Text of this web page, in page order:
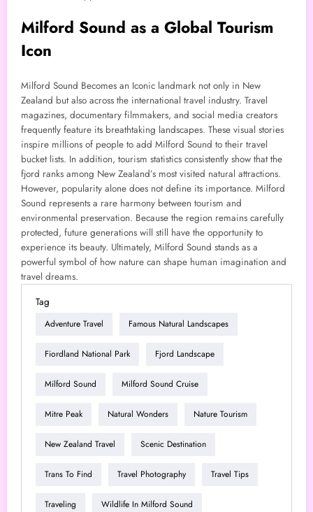
Milford Sound as a Global Tourism
Icon
Milford Sound Becomes an Iconic landmark not only in New
Zealand but also across the international travel industry. Travel
magazines, documentary filmmakers, and social media creators
frequently feature its breathtaking landscapes. These visual stories
inspire millions of people to add Milford Sound to their travel
bucket lists. In addition, tourism statistics consistently show that the
fjord ranks among New Zealand’s most visited natural attractions.
However, popularity alone does not define its importance. Milford
Sound represents a rare harmony between tourism and
environmental preservation. Because the region remains carefully
protected, future generations will still have the opportunity to
experience its beauty. Ultimately, Milford Sound stands as a
powerful symbol of how nature can shape human imagination and
travel dreams.
Tag
Adventure Travel Famous Natural Landscapes
Fiordland National Park Fjord Landscape
Milford Sound Milford Sound Cruise
Mitre Peak Natural Wonders Nature Tourism
New Zealand Travel Scenic Destination
Trans To Find Travel Photography Travel Tips
Traveling Wildlife In Milford Sound